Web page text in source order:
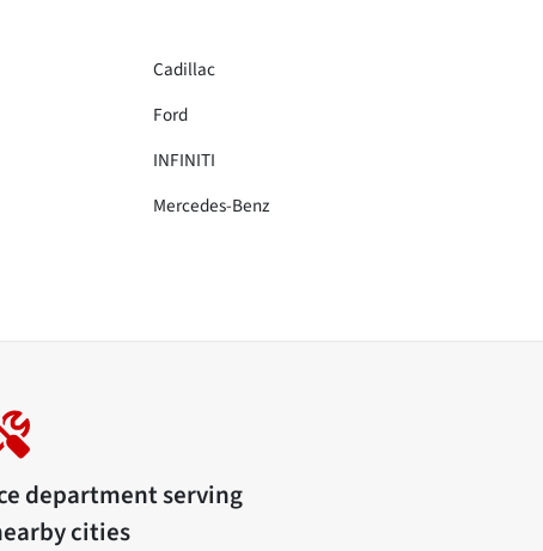
Cadillac
Ford
INFINITI
Mercedes-Benz
department serving
cities